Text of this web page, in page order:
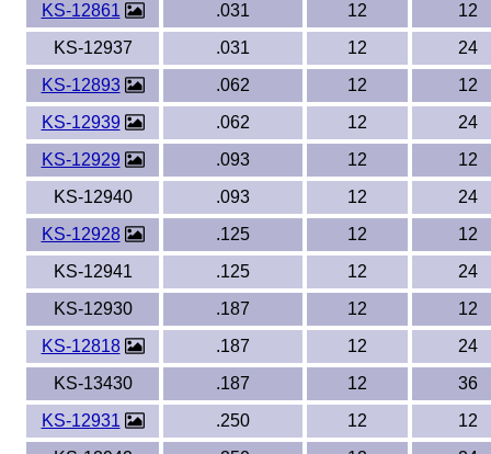
KS-12861
.031 12
12
KS-12937
.031 12
24
KS-12893
.062 12
12
KS-12939
.062 12
24
KS-12929
.093 12
12
KS-12940
.093 12
24
KS-12928
.125 12
12
KS-12941
.125 12
24
KS-12930
.187 12
12
KS-12818
.187 12
24
KS-13430
.187 12
36
KS-12931
.250 12
12